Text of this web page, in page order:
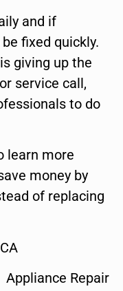
and if
fixed quickly.
giving up the
service call,
to do
learn more
money by
of replacing
Repair